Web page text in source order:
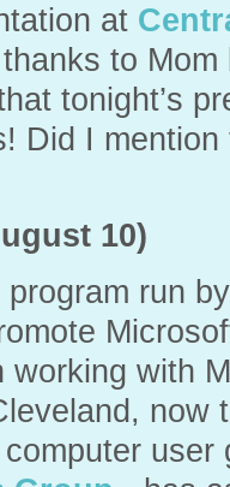
at
to Mom
tonight’s
Did I mention
10)
run
working with
now